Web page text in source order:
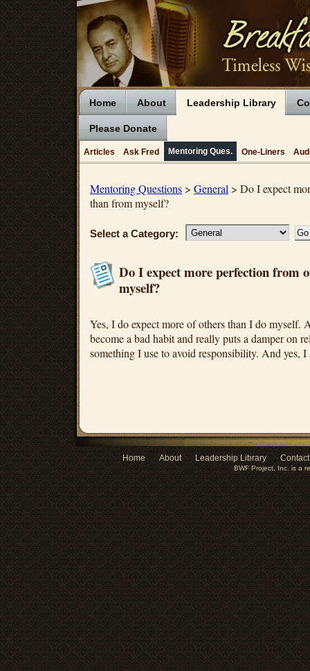
Home About Leadership Library
Please Donate
Articles Ask Fred Mentoring Ques. One-Liners
Mentoring Questions > General > Do I expect
than from myself?
Select a Category:
Do I expect more perfection from
myself?
Yes, I do expect more of others than I do myself.
become a bad habit and really puts a damper on
something I use to avoid responsibility. And yes,
Home About Leadership Library
BWF Project, Inc. is a